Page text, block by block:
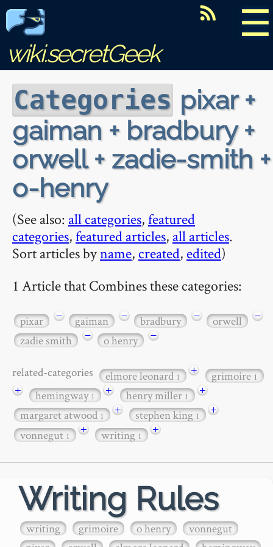
☰
wiki.secretGeek
Categories pixar +
gaiman + bradbury +
orwell + zadie-smith +
o-henry
(See also: all categories,featured
categories,featured articles, all articles.
Sort articles byname, created, edited)
1 Article that Combines these categories:
pixar − gaiman − bradbury − orwell
−
zadie smith
− o henry −
related-categories elmore leonard1 + grimoire1
+ hemingway1 + henry miller1
+
margaret atwood1 + stephen king1
+
vonnegut1 + writing1 +
Writing Rules
writing grimoire o henry
vonnegut